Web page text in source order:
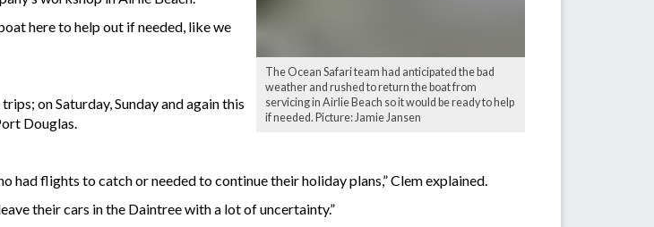
The Ocean Safari team had anticipated the bad
weather and rushed to return the boat from
servicing in Airlie Beach so it would be ready to help
if needed. Picture: Jamie Jansen
here to help out if needed, like we
on Saturday, Sunday and again this
Douglas.
had flights to catch or needed to continue their holiday plans,” Clem explained.
their cars in the Daintree with a lot of uncertainty.”